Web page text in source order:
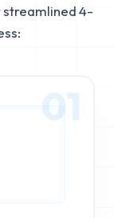
streamlined 4-
01